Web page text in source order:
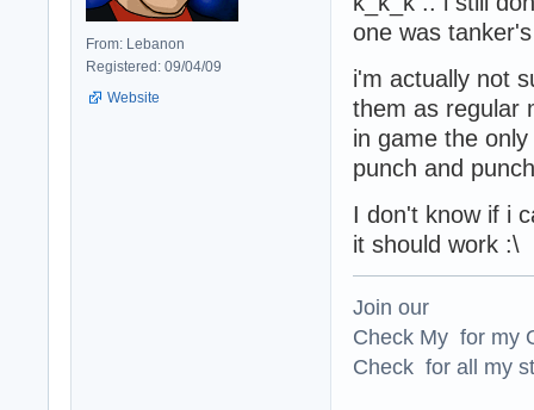
From: Lebanon
Registered: 09/04/09
Website
one was
i'm actually not
them as regular
in game the
punch and
I don't know if i
it should work :\
Join our
Check My for my
Check for all my